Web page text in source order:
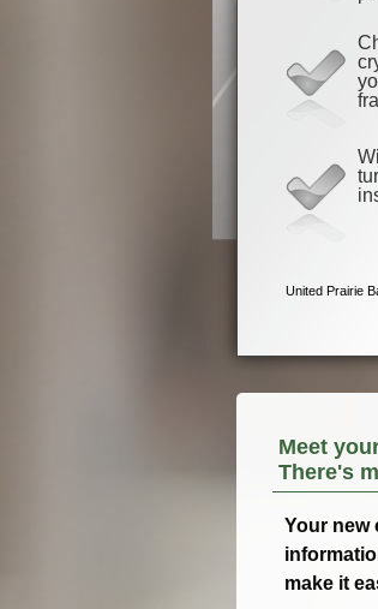
Meet
There's
Your new
make it